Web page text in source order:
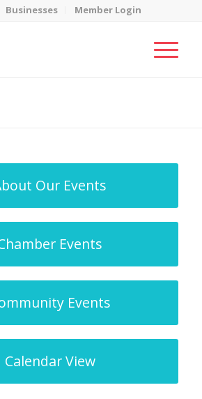
Businesses Member Login
Our Events
Events
Events
Calendar View